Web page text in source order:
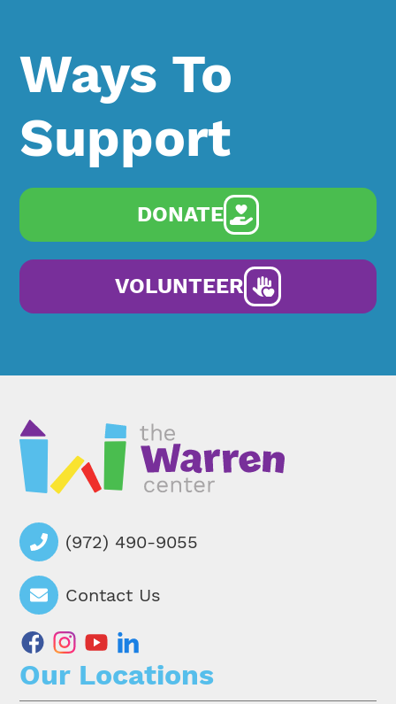
Ways To
Support
DONATE
VOLUNTEER
(972) 490-9055
Contact Us
facebookinstagram
youtube
Our Locations